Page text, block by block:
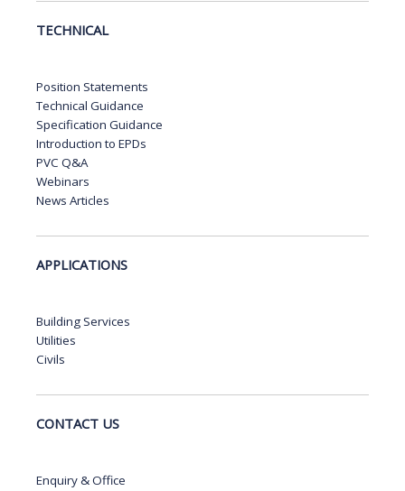
TECHNICAL
Position Statements
Technical Guidance
Specification Guidance
Introduction to EPDs
PVC Q&A
Webinars
News Articles
APPLICATIONS
Building Services
Utilities
Civils
CONTACT US
Enquiry & Office